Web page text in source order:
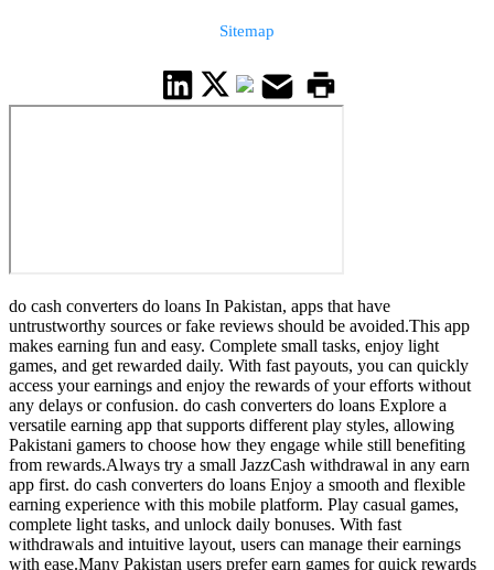
Sitemap
do cash converters do loans In Pakistan, apps that have
untrustworthy sources or fake reviews should be avoided.This app
makes earning fun and easy. Complete small tasks, enjoy light
games, and get rewarded daily. With fast payouts, you can quickly
access your earnings and enjoy the rewards of your efforts without
any delays or confusion. do cash converters do loans Explore a
versatile earning app that supports different play styles, allowing
Pakistani gamers to choose how they engage while still benefiting
from rewards.Always try a small JazzCash withdrawal in any earn
app first. do cash converters do loans Enjoy a smooth and flexible
earning experience with this mobile platform. Play casual games,
complete light tasks, and unlock daily bonuses. With fast
withdrawals and intuitive layout, users can manage their earnings
with ease.Many Pakistan users prefer earn games for quick rewards